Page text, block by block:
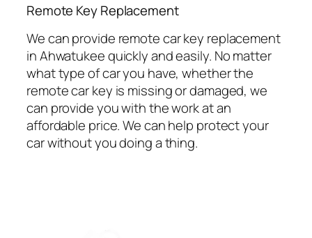
⁠Remote Key Replacement
We can provide remote car key replacement
in Ahwatukee quickly and easily. No matter
what type of car you have, whether the
remote car key is missing or damaged, we
can provide you with the work at an
affordable price. We can help protect your
car without you doing a thing.